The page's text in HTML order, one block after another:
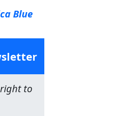
Blue
to